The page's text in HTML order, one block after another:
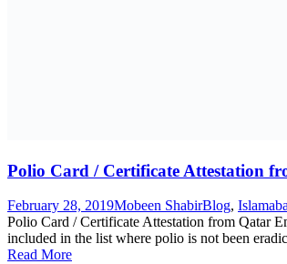
Polio Card / Certificate Attestation
February 28, 2019Mobeen ShabirBlog,
Polio Card / Certificate Attestation from Qatar
included in the list where polio is not been
Read More